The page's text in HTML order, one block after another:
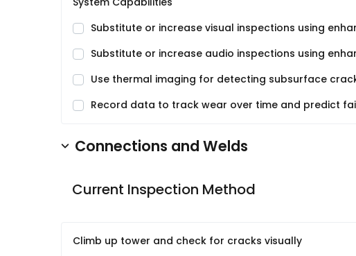
Substitute or increase visual inspections using
Substitute or increase audio inspections using
Use thermal imaging for detecting subsurface
Record data to track wear over time and predict
Connections and Welds
Current Inspection Method
Climb up tower and check for cracks visually